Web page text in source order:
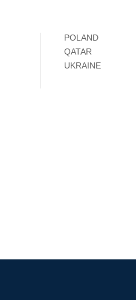
POLAND
QATAR
UKRAINE